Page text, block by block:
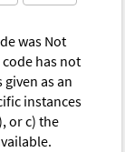
was Not
code has not
as an
instances
or c) the